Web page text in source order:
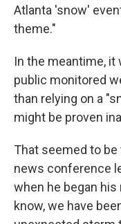
Atlanta 'snow'
theme."
In the meantime, it
public monitored
than relying on a
might be proven
That seemed to
news conference
when he began his
know, we have